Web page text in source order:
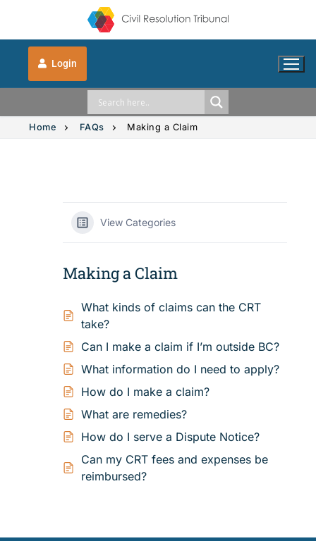
Login
Vehicle Accidents
Small Claims
Strata Property
Societies and Cooperative Associations
The CRT Process
Indigenous
Indigenous Participants
Reconciliation
Decisions
Resources
Resources
Information Access and Privacy
Rules and Policies
About Us
About Us
About the CRT
Contact Us
Home FAQs Making a Claim
View Categories
Making a Claim
What kinds of claims can the CRT
take?
Can I make a claim if I’m outside BC?
What information do I need to apply?
How do I make a claim?
What are remedies?
How do I serve a Dispute Notice?
Can my CRT fees and expenses be
reimbursed?